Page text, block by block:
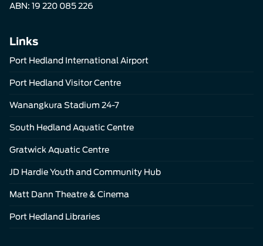
ABN: 19 220 085 226
Links
Port Hedland International Airport
Port Hedland Visitor Centre
Wanangkura Stadium 24-7
South Hedland Aquatic Centre
Gratwick Aquatic Centre
JD Hardie Youth and Community Hub
Matt Dann Theatre & Cinema
Port Hedland Libraries